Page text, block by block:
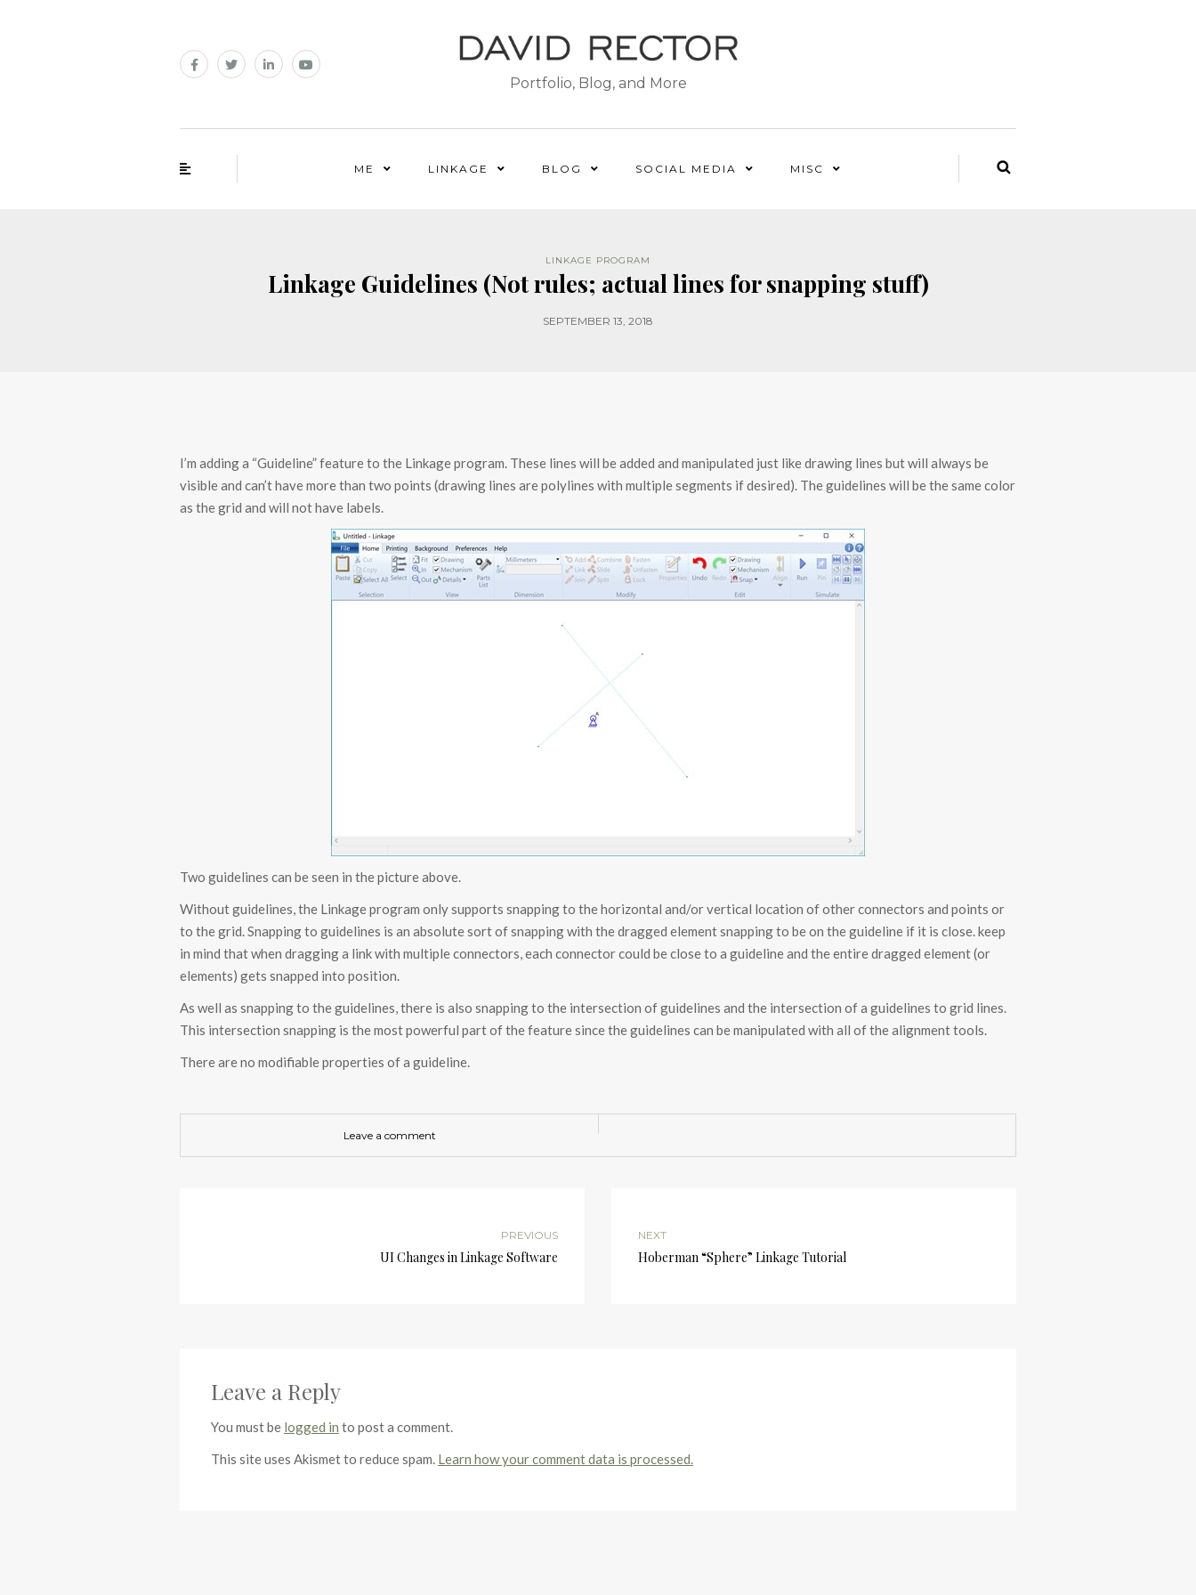
Portfolio, Blog, and More
ME LINKAGE BLOG SOCIAL MEDIA MISC
LINKAGE PROGRAM
Linkage Guidelines (Not rules; actual lines for snapping stuff)
SEPTEMBER 13, 2018
I’m adding a “Guideline” feature to the Linkage program. These lines will be added and manipulated just like drawing lines but will always be
visible and can’t have more than two points (drawing lines are polylines with multiple segments if desired). The guidelines will be the same color
as the grid and will not have labels.
Two guidelines can be seen in the picture above.
Without guidelines, the Linkage program only supports snapping to the horizontal and/or vertical location of other connectors and points or
to the grid. Snapping to guidelines is an absolute sort of snapping with the dragged element snapping to be on the guideline if it is close. keep
in mind that when dragging a link with multiple connectors, each connector could be close to a guideline and the entire dragged element (or
elements) gets snapped into position.
As well as snapping to the guidelines, there is also snapping to the intersection of guidelines and the intersection of a guidelines to grid lines.
This intersection snapping is the most powerful part of the feature since the guidelines can be manipulated with all of the alignment tools.
There are no modifiable properties of a guideline.
Leave a comment
PREVIOUS
UI Changes in Linkage Software
NEXT
Hoberman “Sphere” Linkage Tutorial
Leave a Reply
You must be logged in to post a comment.
This site uses Akismet to reduce spam. Learn how your comment data is processed.